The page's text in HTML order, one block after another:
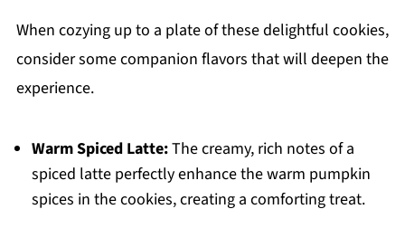
When cozying up to a plate of these delightful cookies,
consider some companion flavors that will deepen the
experience.
Warm Spiced Latte:The creamy, rich notes of a
spiced latte perfectly enhance the warm pumpkin
spices in the cookies, creating a comforting treat.